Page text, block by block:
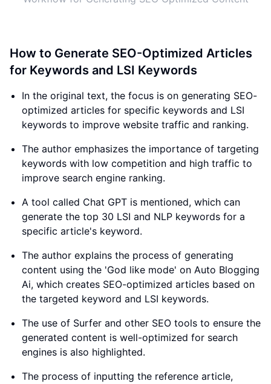
How to Generate SEO-Optimized Articles
for Keywords and LSI Keywords
In the original text, the focus is on generating SEO-
optimized articles for specific keywords and LSI
keywords to improve website traffic and ranking.
The author emphasizes the importance of targeting
keywords with low competition and high traffic to
improve search engine ranking.
A tool called Chat GPT is mentioned, which can
generate the top 30 LSI and NLP keywords for a
specific article's keyword.
The author explains the process of generating
content using the 'God like mode' on Auto Blogging
Ai, which creates SEO-optimized articles based on
the targeted keyword and LSI keywords.
The use of Surfer and other SEO tools to ensure the
generated content is well-optimized for search
engines is also highlighted.
The process of inputting the reference article,